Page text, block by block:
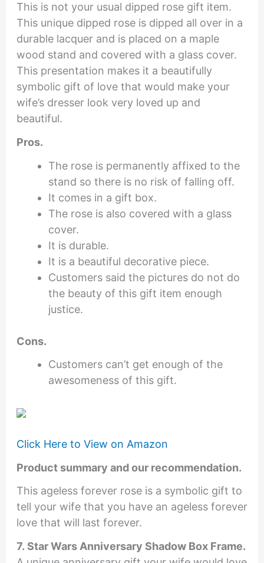
This is not your usual dipped rose gift item.
This unique dipped rose is dipped all over in a
durable lacquer and is placed on a maple
wood stand and covered with a glass cover.
This presentation makes it a beautifully
symbolic gift of love that would make your
wife’s dresser look very loved up and
beautiful.
Pros.
The rose is permanently affixed to the
stand so there is no risk of falling off.
It comes in a gift box.
The rose is also covered with a glass
cover.
It is durable.
It is a beautiful decorative piece.
Customers said the pictures do not do
the beauty of this gift item enough
justice.
Cons.
Customers can’t get enough of the
awesomeness of this gift.
Click Here to View on Amazon
Product summary and our recommendation.
This ageless forever rose is a symbolic gift to
tell your wife that you have an ageless forever
love that will last forever.
7. Star Wars Anniversary Shadow Box Frame.